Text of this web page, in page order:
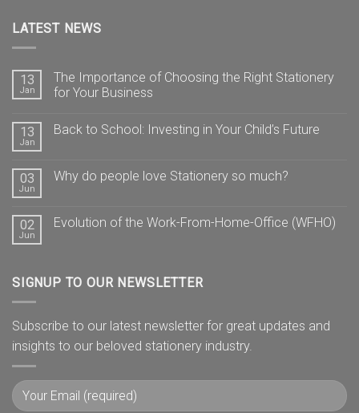
LATEST NEWS
13
Jan
The Importance of Choosing the Right Stationery
for Your Business
13
Jan
Back to School: Investing in Your Child’s Future
03
Jun
Why do people love Stationery so much?
02
Jun
Evolution of the Work-From-Home-Office (WFHO)
SIGNUP TO OUR NEWSLETTER
Subscribe to our latest newsletter for great updates and
insights to our beloved stationery industry.